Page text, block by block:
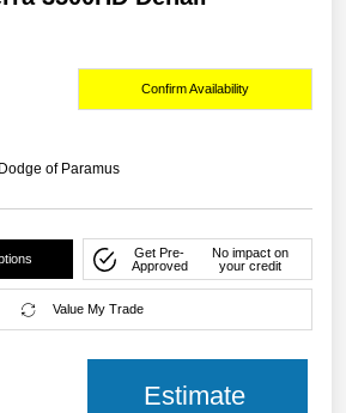
Confirm Availability
of Paramus
Get Pre-
Approved
No impact on
your credit
Value My Trade
Estimate